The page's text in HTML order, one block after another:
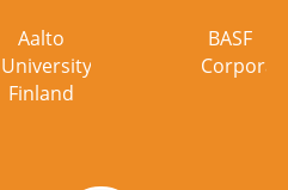
Aalto
University,
Finland
BASF